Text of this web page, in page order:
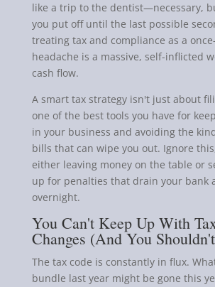
like a trip to the dentist—necessary,
you put off until the last possible
treating tax and compliance as a
headache is a massive, self-inflicted
cash flow.
A smart tax strategy isn't just about
one of the best tools you have for
in your business and avoiding the
bills that can wipe you out. Ignore
either leaving money on the table or
up for penalties that drain your bank
overnight.
You Can't Keep Up With
Changes (And You
The tax code is constantly in flux.
bundle last year might be gone this